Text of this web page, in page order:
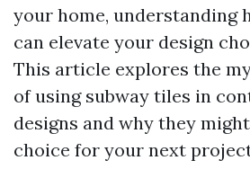
your home, understanding
can elevate your design
This article explores the
of using subway tiles in
designs and why they
choice for your next